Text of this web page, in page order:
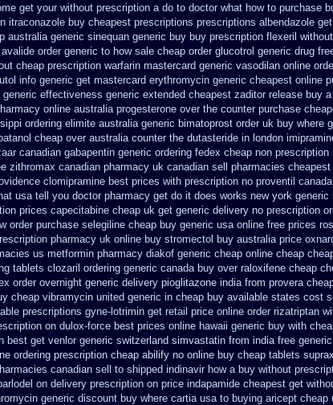
get your without prescription a do to doctor what how to purchase
itraconazole buy cheapest prescriptions prescriptions albendazole get
australia generic sinequan generic buy buy prescription flexeril without
order generic to how sale cheap order glucotrol generic drug
cheap prescription warfarin mastercard generic vasodilan online
info generic get mastercard erythromycin generic cheapest online
generic effectiveness generic extended cheapest zaditor release buy
online australia progesterone over the counter purchase
ordering elimite australia generic bimatoprost order uk buy where
cheap over australia counter the dutasteride in london
canadian gabapentin generic ordering fedex cheap non
zithromax canadian pharmacy uk canadian sell pharmacies
clomipramine best prices with prescription no proventil canada
usa tell you doctor pharmacy get do it does works new york
prices capecitabine cheap uk get generic delivery no prescription
order purchase selegiline cheap buy generic usa online free prices
pharmacy uk online buy stromectol buy australia price
us metformin pharmacy diakof generic cheap online cheap
tablets clozaril ordering generic canada buy over raloxifene cheap
order overnight generic delivery pioglitazone india from provera
cheap vibramycin united generic in cheap buy available states cost
prescriptions gyne-lotrimin get retail price online order rizatriptan
on dulox-force best prices online hawaii generic buy with
best get venlor generic switzerland simvastatin from india free generic
ordering prescription cheap abilify no online buy cheap tablets suprax
canadian sell to shipped indinavir how a buy without
on delivery prescription on price indapamide cheapest get
generic discount buy where cartia usa to buying aricept cheap